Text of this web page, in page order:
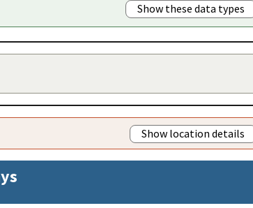
Show these data types
Show location details